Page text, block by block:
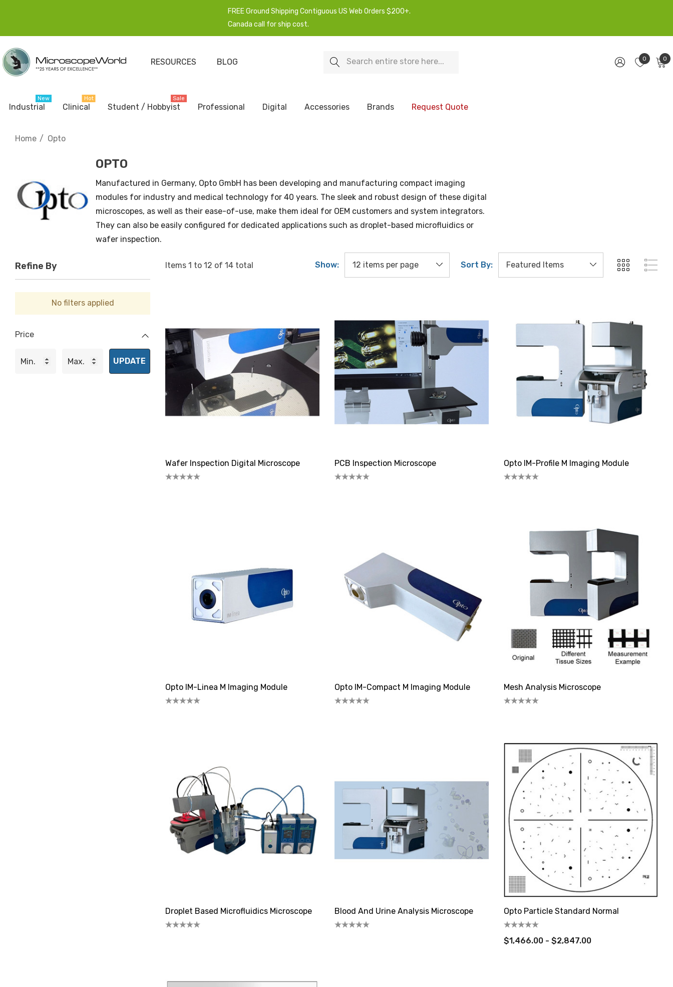
FREE Ground Shipping Contiguous US Web Orders $200+.
Canada call for ship cost.
RESOURCES BLOG Search 0 0
Industrial
New
Clinical
Hot
Student / Hobbyist
Sale
Professional Digital Accessories Brands Request Quote
Home Opto
OPTO
Manufactured in Germany, Opto GmbH has been developing and manufacturing compact imaging
modules for industry and medical technology for 40 years. The sleek and robust design of these digital
microscopes, as well as their ease-of-use, make them ideal for OEM customers and system integrators.
They can also be easily configured for dedicated applications such as droplet-based microfluidics or
wafer inspection.
Items 1 to 12 of 14 total Show: Sort By:
Refine By
No filters applied
Price
UPDATE
Wafer Inspection Digital Microscope PCB Inspection Microscope Opto IM-Profile M Imaging Module
Opto IM-Linea M Imaging Module Opto IM-Compact M Imaging Module Mesh Analysis Microscope
Droplet Based Microfluidics Microscope Blood And Urine Analysis Microscope Opto Particle Standard Normal
$1,466.00 - $2,847.00